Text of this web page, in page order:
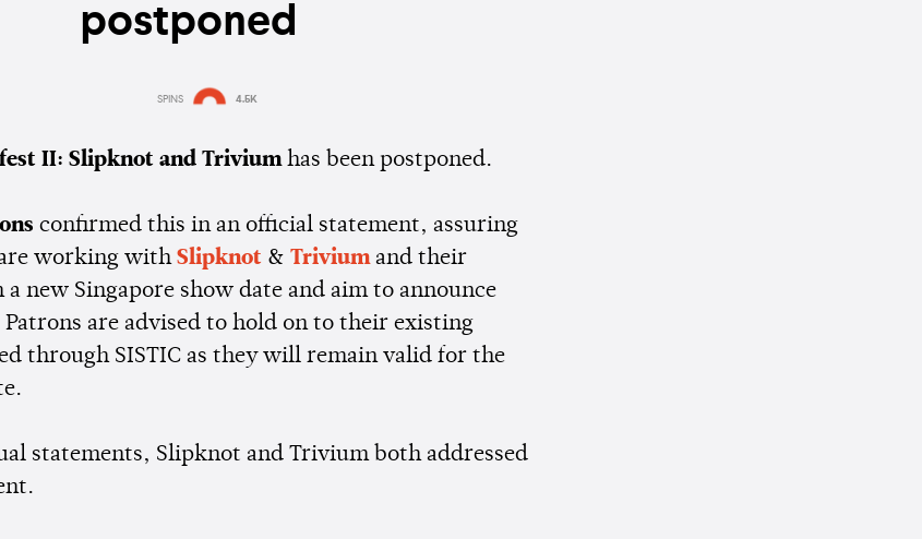
postponed
SPINS 4.5K
II: Slipknot and Triviumhas been postponed.
confirmed this in an official statement, assuring
working with Slipknot & Triviumand their
a new Singapore show date and aim to announce
are advised to hold on to their existing
through SISTIC as they will remain valid for the
statements, Slipknot and Trivium both addressed